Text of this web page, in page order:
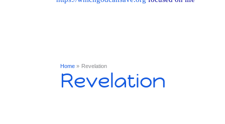
Home Revelation
Revelation